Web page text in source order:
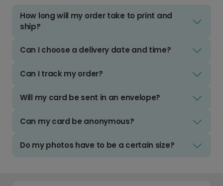
How long will my order take to print and
ship?
Can I choose a delivery date and time?
Can I track my order?
Will my card be sent in an envelope?
Can my card be anonymous?
Do my photos have to be a certain size?